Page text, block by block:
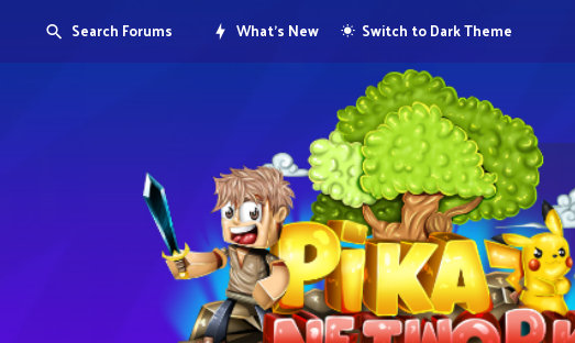
Search Forums What's New Switch to Dark Theme